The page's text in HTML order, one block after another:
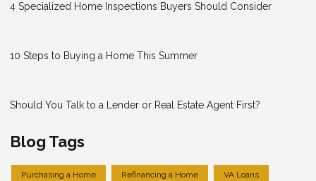
4 Specialized Home Inspections Buyers Should Consider
10 Steps to Buying a Home This Summer
Should You Talk to a Lender or Real Estate Agent First?
Blog Tags
Purchasing a Home Refinancing a Home VA Loans